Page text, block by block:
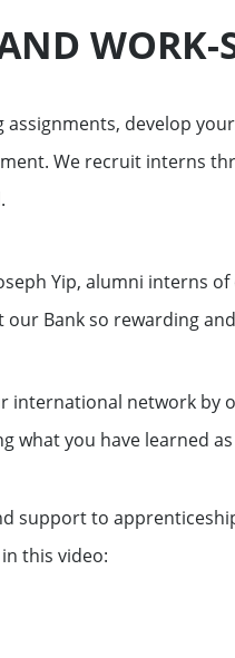
WORK-
develop
We recruit interns
Yip, alumni interns
Bank so rewarding
international network by
what you have learned
support to
this video: